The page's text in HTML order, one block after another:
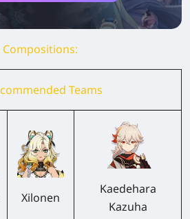
Compositions:
Teams
Xilonen
Kaedehara
Kazuha